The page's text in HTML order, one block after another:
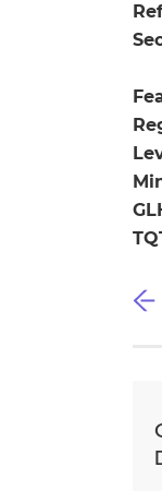
Events